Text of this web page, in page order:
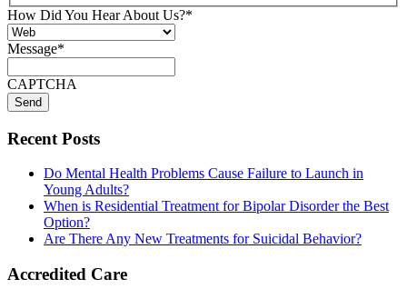
How Did You Hear About Us?*
Message*
CAPTCHA
Recent Posts
Do Mental Health Problems Cause Failure to Launch in
Young Adults?
When is Residential Treatment for Bipolar Disorder the Best
Option?
Are There Any New Treatments for Suicidal Behavior?
Accredited Care